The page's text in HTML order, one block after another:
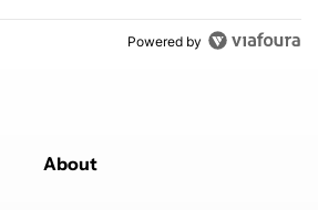
Powered by
About